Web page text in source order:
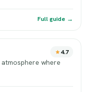
Full guide →
4.7
where